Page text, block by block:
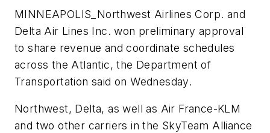
MINNEAPOLIS_Northwest Airlines Corp. and
Delta Air Lines Inc. won preliminary approval
to share revenue and coordinate schedules
across the Atlantic, the Department of
Transportation said on Wednesday.
Northwest, Delta, as well as Air France-KLM
and two other carriers in the SkyTeam Alliance